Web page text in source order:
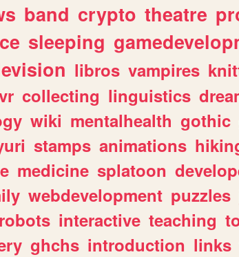
band crypto theatre
sleeping
libros vampires
collecting linguistics
wiki mentalhealth gothic
stamps animations
medicine splatoon
webdevelopment puzzles
robots interactive teaching
ghchs introduction links